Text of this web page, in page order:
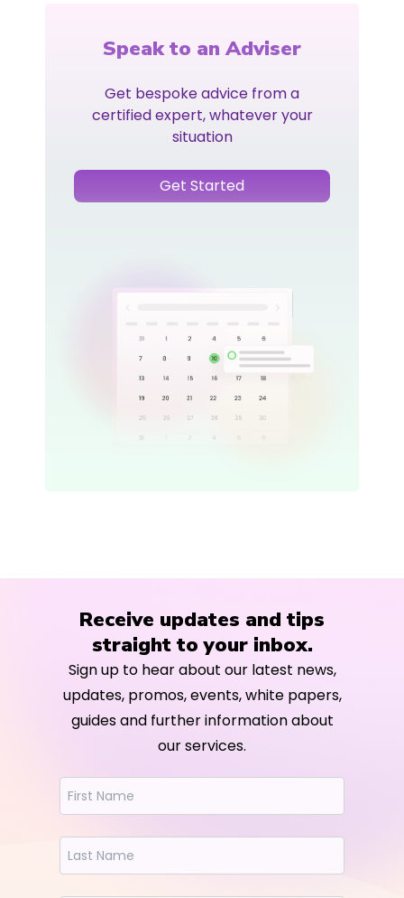
Speak to an Adviser
Get bespoke advice from a
certified expert, whatever your
situation
Get Started
Receive updates and tips
straight to your inbox.
Sign up to hear about our latest news,
updates, promos, events, white papers,
guides and further information about
our services.